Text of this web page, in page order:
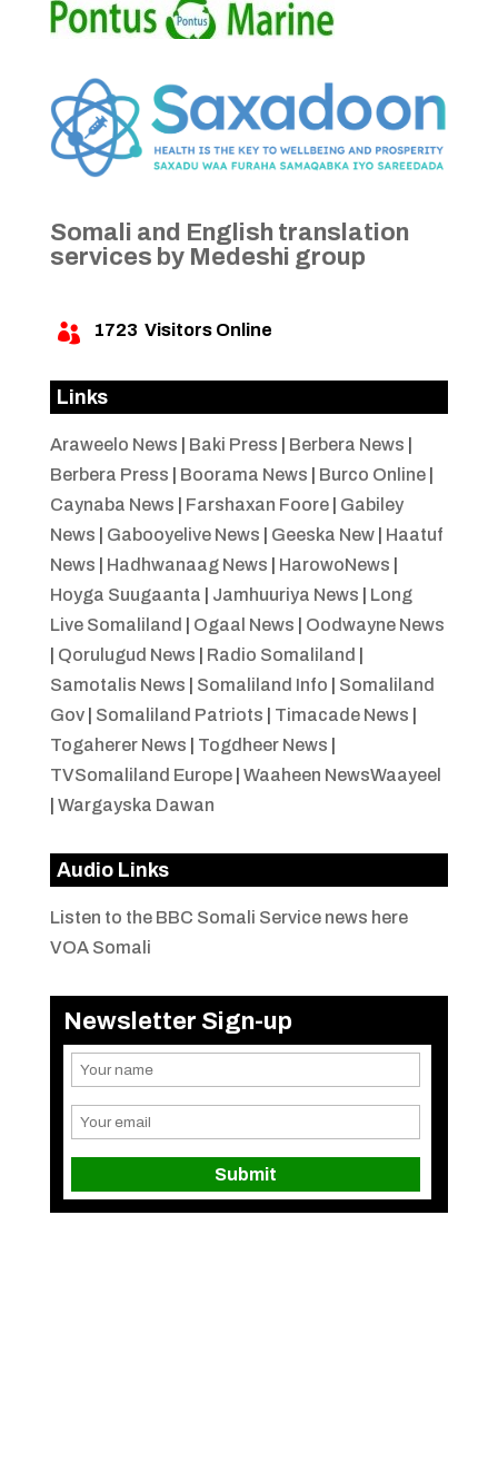
Somali and English translation
services by Medeshi group
 1723 Visitors Online
Links
Araweelo News Baki Press Berbera News
Berbera Press
Boorama News Burco Online|
Caynaba News
Farshaxan Foore| Gabiley
News
Gabooyelive News Geeska New| Haatuf
News
Hadhwanaag News HarowoNews
Hoyga Suugaanta
Jamhuuriya News
Long
Live Somaliland
Ogaal News
Oodwayne News
Qorulugud News Radio Somaliland
Samotalis News
Somaliland Info
Somaliland
Gov| Somaliland Patriots Timacade News
Togaherer News
Togdheer News
TVSomaliland Europe| Waaheen NewsWaayeel
Wargayska Dawan
Audio Links
Listen to the BBC Somali Service news here
VOA Somali
Newsletter Sign-up